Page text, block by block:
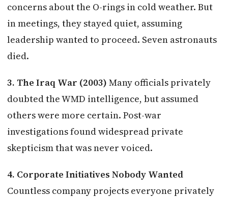
concerns about the O-rings in cold weather. But
in meetings, they stayed quiet, assuming
leadership wanted to proceed. Seven astronauts
died.
3. The Iraq War (2003) Many officials privately
doubted the WMD intelligence, but assumed
others were more certain. Post-war
investigations found widespread private
skepticism that was never voiced.
4. Corporate Initiatives Nobody Wanted
Countless company projects everyone privately